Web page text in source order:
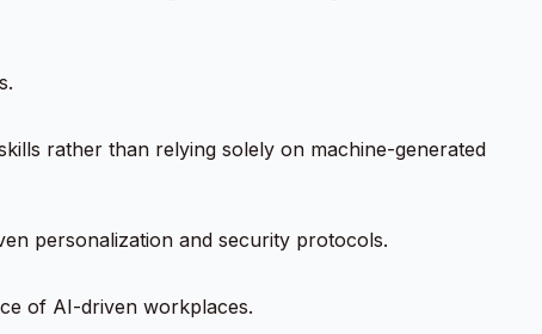
rather than relying solely on machine-generated
personalization and security protocols.
of AI-driven workplaces.